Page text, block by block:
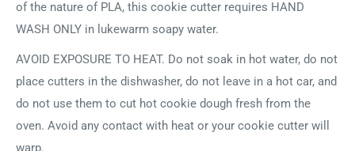
of the nature of PLA, this cookie cutter requires HAND
WASH ONLY in lukewarm soapy water.
AVOID EXPOSURE TO HEAT. Do not soak in hot water, do not
place cutters in the dishwasher, do not leave in a hot car, and
do not use them to cut hot cookie dough fresh from the
oven. Avoid any contact with heat or your cookie cutter will